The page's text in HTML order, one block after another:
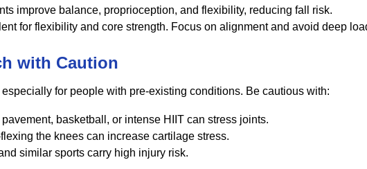
improve balance, proprioception, and flexibility, reducing fall risk.
for flexibility and core strength. Focus on alignment and avoid deep
with Caution
for people with pre-existing conditions. Be cautious with:
basketball, or intense HIIT can stress joints.
the knees can increase cartilage stress.
similar sports carry high injury risk.